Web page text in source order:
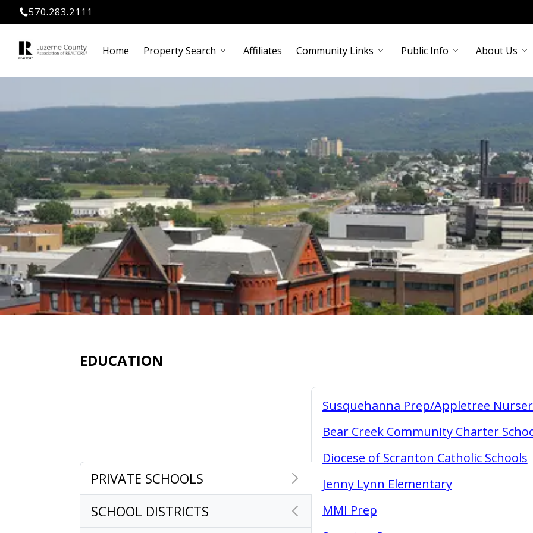
570.283.2111
Home Property Search chevron_down Affiliates Community Links chevron_down Public Info chevron_down About Us chevron_down
EDUCATION
PRIVATE SCHOOLS chevron_right
SCHOOL DISTRICTS chevron_left
Susquehanna Prep/Appletree
Bear Creek Community Charter
Diocese of Scranton Catholic Schools
Jenny Lynn Elementary
MMI Prep